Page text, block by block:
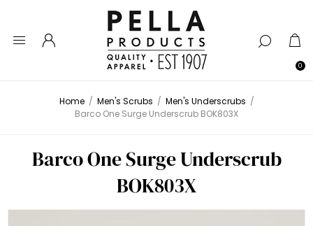
0
Home / Men's Scrubs / Men's Underscrubs /
Barco One Surge Underscrub BOK803X
Barco One Surge Underscrub
BOK803X